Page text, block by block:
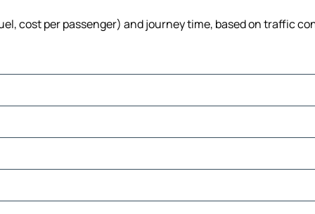
cost per passenger) and journey time, based on traffic